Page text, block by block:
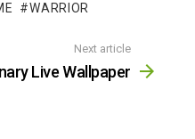
WARRIOR
Next article
Live Wallpaper